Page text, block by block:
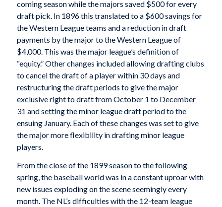
coming season while the majors saved $500 for every
draft pick. In 1896 this translated to a $600 savings for
the Western League teams and a reduction in draft
payments by the major to the Western League of
$4,000. This was the major league’s definition of
“equity.” Other changes included allowing drafting clubs
to cancel the draft of a player within 30 days and
restructuring the draft periods to give the major
exclusive right to draft from October 1 to December
31 and setting the minor league draft period to the
ensuing January. Each of these changes was set to give
the major more flexibility in drafting minor league
players.
From the close of the 1899 season to the following
spring, the baseball world was in a constant uproar with
new issues exploding on the scene seemingly every
month. The NL’s difficulties with the 12-team league